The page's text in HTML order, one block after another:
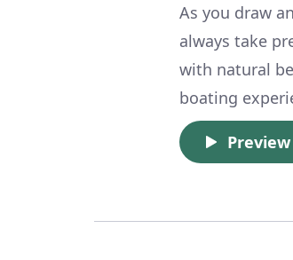
As you draw
always take
with natural
boating